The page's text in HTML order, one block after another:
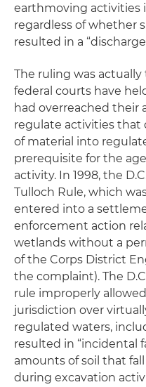
earthmoving activities
regardless of whether
resulted in a
The ruling was
federal courts have
had overreached
regulate activities that
of material into
prerequisite for the
activity. In 1998, the
Tulloch Rule, which
entered into a
enforcement action
wetlands without a
of the Corps District
the complaint). The
rule improperly
jurisdiction over
regulated waters,
resulted in “incidental
amounts of soil that
during excavation